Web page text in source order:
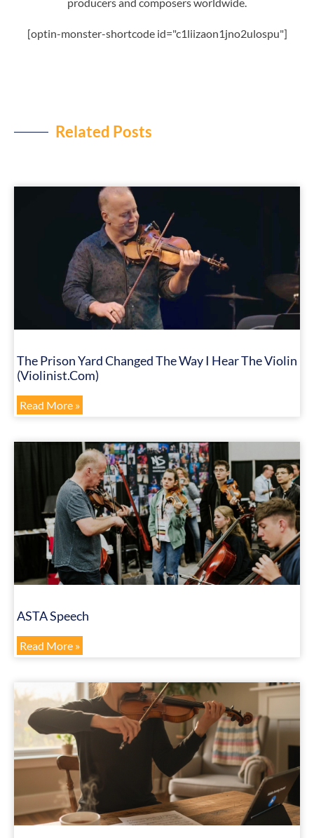
[optin-monster-shortcode id="c1liizaon1jno2ulospu"]
Related Posts
The Prison Yard Changed The Way I Hear The Violin
(Violinist.com)
Read More »
ASTA Speech
Read More »